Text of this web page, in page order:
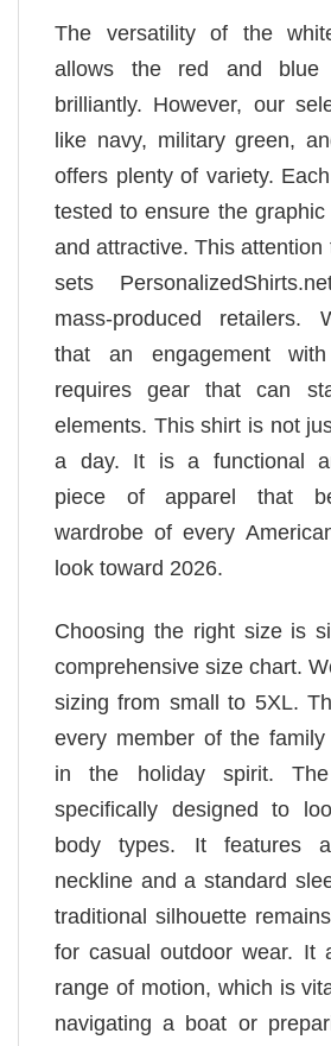
The versatility of the
allows the red and
brilliantly. However, our
like navy, military green,
offers plenty of variety.
tested to ensure the
and attractive. This attention
sets
mass-produced retailers.
that an engagement
requires gear that can
elements. This shirt is not
a day. It is a functional
piece of apparel that
wardrobe of every
look toward 2026.
Choosing the right size is
comprehensive size chart.
sizing from small to 5XL.
every member of the
in the holiday spirit.
specifically designed to
body types. It features
neckline and a standard
traditional silhouette
for casual outdoor wear. It
range of motion, which is
navigating a boat or